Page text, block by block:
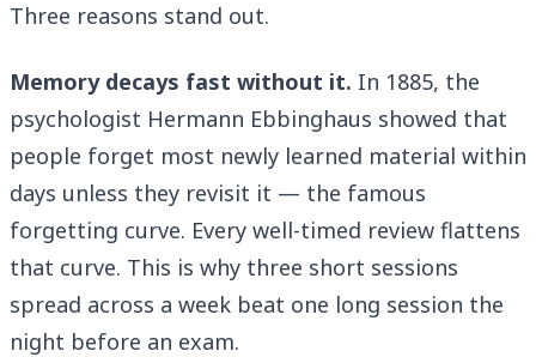
Three reasons stand out.
Memory decays fast without it. In 1885, the
psychologist Hermann Ebbinghaus showed that
people forget most newly learned material within
days unless they revisit it — the famous
forgetting curve. Every well-timed review flattens
that curve. This is why three short sessions
spread across a week beat one long session the
night before an exam.